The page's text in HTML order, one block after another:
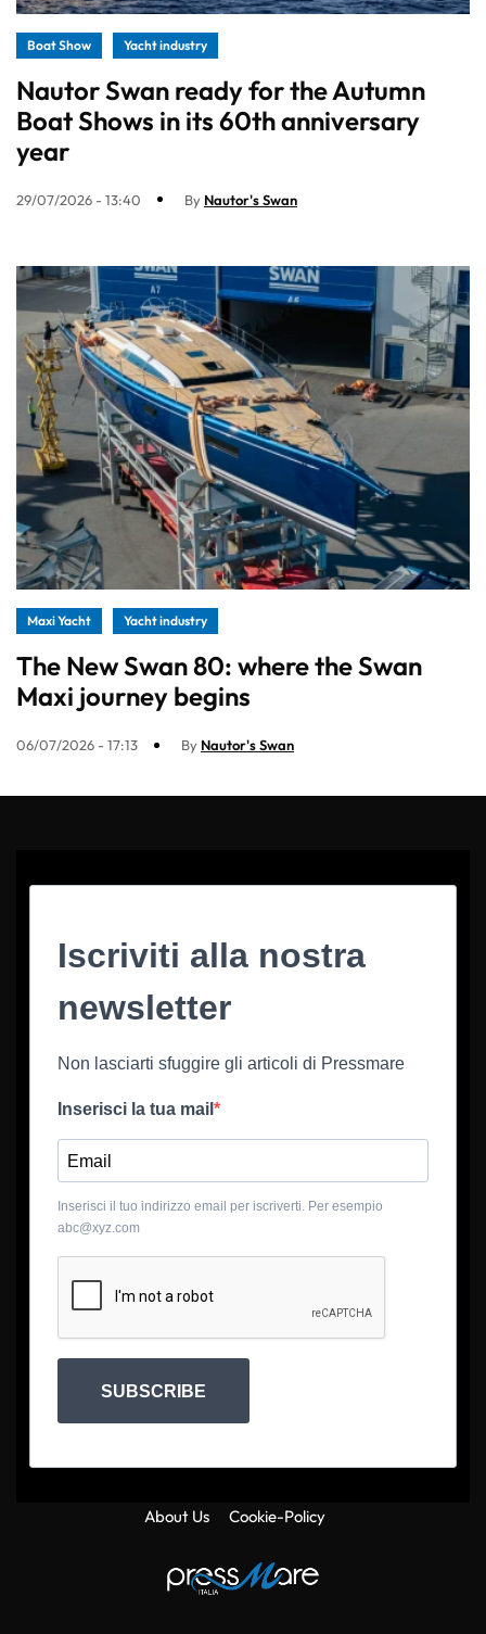
Boat Show Yacht industry
Nautor Swan ready for the Autumn
Boat Shows in its 60th anniversary
year
29/07/2026 - 13:40 By Nautor's Swan
Maxi Yacht Yacht industry
The New Swan 80: where the Swan
Maxi journey begins
06/07/2026 - 17:13 By Nautor's Swan
Iscriviti alla nostra
newsletter
Non lasciarti sfuggire gli articoli di Pressmare
Inserisci la tua mail
Inserisci il tuo indirizzo email per iscriverti. Per esempio
abc@xyz.com
SUBSCRIBE
About Us Cookie-Policy